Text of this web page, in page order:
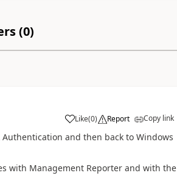
(0)
Like(0) Report Copy link
and then back to Windows
with Management Reporter and with the